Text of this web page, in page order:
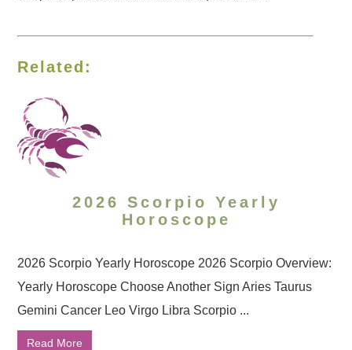
Related:
2026 Scorpio Yearly
Horoscope
2026 Scorpio Yearly Horoscope 2026 Scorpio Overview:
Yearly Horoscope Choose Another Sign Aries Taurus
Gemini Cancer Leo Virgo Libra Scorpio ...
Read More